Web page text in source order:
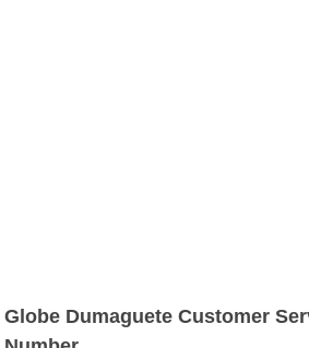
Globe Dumaguete Customer